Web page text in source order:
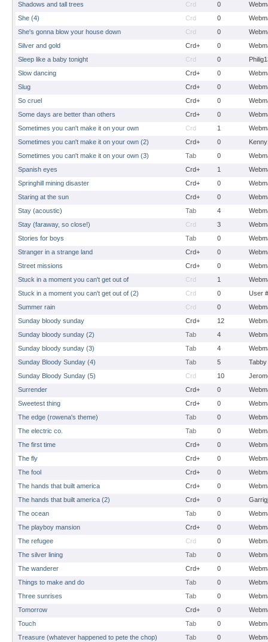
Shadows and tall trees
Crd 0
She (4)
Crd 0
She's gonna blow your house down
Crd 0
Silver and gold
Crd+ 0
Sleep like a baby tonight
Crd 0
Slow dancing
Crd+ 0
Slug
Crd+ 0
So cruel
Crd+ 0
Some days are better than others
Crd+ 0
Sometimes you can't make it on your own
Crd 1
Sometimes you can't make it on your own (2)
Crd+ 0
Sometimes you can't make it on your own (3)
Tab 0
Spanish eyes
Crd+ 1
Springhill mining disaster
Crd+ 0
Staring at the sun
Crd+ 0
Stay (acoustic)
Tab 4
Stay (faraway, so close!)
Crd 3
Stories for boys
Tab 0
Stranger in a strange land
Crd+ 0
Street missions
Crd+ 0
Stuck in a moment you can't get out of
Crd 1
Stuck in a moment you can't get out of (2)
Crd 0
User
Summer rain
Crd 0
Sunday bloody sunday
Crd+ 12
Sunday bloody sunday (2)
Tab 4
Sunday bloody sunday (3)
Tab 4
Sunday Bloody Sunday (4)
Tab 5
Tabby
Sunday Bloody Sunday (5)
Crd 10
Surrender
Crd+ 0
Sweetest thing
Crd+ 0
The edge (rowena's theme)
Tab 0
The electric co.
Tab 0
The first time
Crd+ 0
The fly
Crd+ 0
The fool
Crd+ 0
The hands that built america
Crd+ 0
The hands that built america (2)
Crd+ 0
The ocean
Tab 0
The playboy mansion
Crd+ 0
The refugee
Crd 0
The silver lining
Tab 0
The wanderer
Crd+ 0
Things to make and do
Tab 0
Three sunrises
Tab 0
Tomorrow
Crd+ 0
Touch
Tab 0
Treasure (whatever happened to pete the chop)
Tab 0